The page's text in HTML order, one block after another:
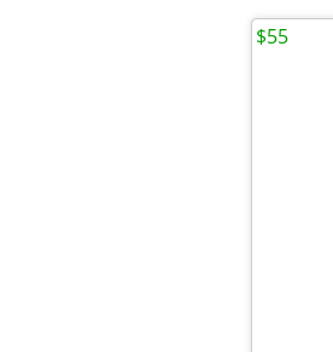
$55